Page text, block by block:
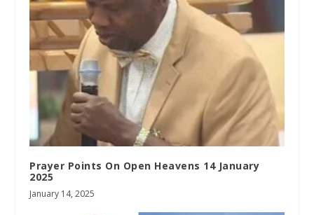
Prayer Points On Open Heavens 14 January
2025
January 14, 2025